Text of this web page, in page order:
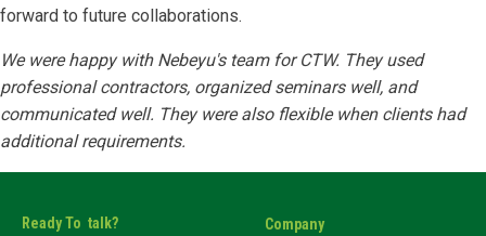
forward to future collaborations.
We were happy with Nebeyu's team for CTW. They used
professional contractors, organized seminars well, and
communicated well. They were also flexible when clients had
additional requirements.
Ready To talk? Company